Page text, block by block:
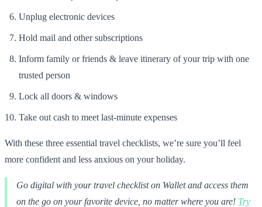
Unplug electronic devices
Hold mail and other subscriptions
Inform family or friends & leave itinerary of your trip with one
trusted person
Lock all doors & windows
Take out cash to meet last-minute expenses
With these three essential travel checklists, we’re sure you’ll feel
more confident and less anxious on your holiday.
Go digital with your travel checklist on Wallet and access them
on the go on your favorite device, no matter where you are! Try